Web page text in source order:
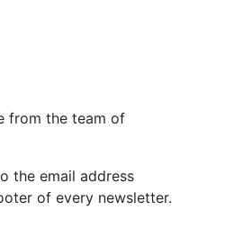
from the team of
the email address
of every newsletter.